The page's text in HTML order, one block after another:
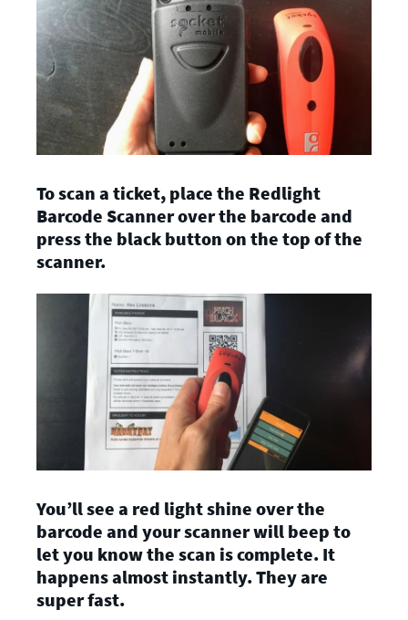
To scan a ticket, place the Redlight
Barcode Scanner over the barcode and
press the black button on the top of the
scanner.
You’ll see a red light shine over the
barcode and your scanner will beep to
let you know the scan is complete. It
happens almost instantly. They are
super fast.